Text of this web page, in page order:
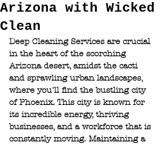
Arizona with Wicked
Clean
Deep Cleaning Services are crucial
in the heart of the scorching
Arizona desert, amidst the cacti
and sprawling urban landscapes,
where you'll find the bustling city
of Phoenix. This city is known for
its incredible energy, thriving
businesses, and a workforce that is
constantly moving. Maintaining a